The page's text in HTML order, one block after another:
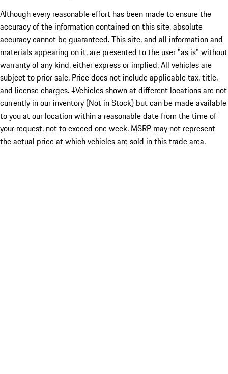
Although every reasonable effort has been made to ensure the
accuracy of the information contained on this site, absolute
accuracy cannot be guaranteed. This site, and all information and
materials appearing on it, are presented to the user "as is" without
warranty of any kind, either express or implied. All vehicles are
subject to prior sale. Price does not include applicable tax, title,
and license charges. ‡Vehicles shown at different locations are not
currently in our inventory (Not in Stock) but can be made available
to you at our location within a reasonable date from the time of
your request, not to exceed one week. MSRP may not represent
the actual price at which vehicles are sold in this trade area.